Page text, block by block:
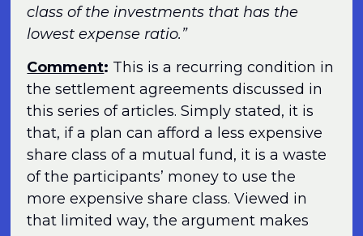
class of the investments that has the
lowest expense ratio.”
Comment: This is a recurring condition in
the settlement agreements discussed in
this series of articles. Simply stated, it is
that, if a plan can afford a less expensive
share class of a mutual fund, it is a waste
of the participants’ money to use the
more expensive share class. Viewed in
that limited way, the argument makes